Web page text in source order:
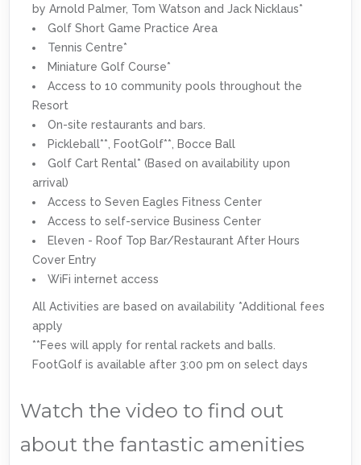
by Arnold Palmer, Tom Watson and Jack Nicklaus*
Golf Short Game Practice Area
Tennis Centre*
Miniature Golf Course*
Access to 10 community pools throughout the
Resort
On-site restaurants and bars.
Pickleball**, FootGolf**, Bocce Ball
Golf Cart Rental* (Based on availability upon
arrival)
Access to Seven Eagles Fitness Center
Access to self-service Business Center
Eleven - Roof Top Bar/Restaurant After Hours
Cover Entry
WiFi internet access
All Activities are based on availability *Additional fees
apply
**Fees will apply for rental rackets and balls.
FootGolf is available after 3:00 pm on select days
Watch the video to find out
about the fantastic amenities